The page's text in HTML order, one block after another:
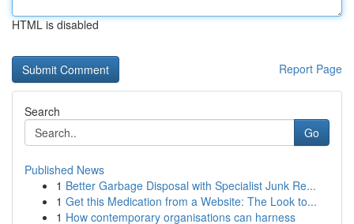
HTML is disabled
Report Page
Search
Go
Published News
1 Better Garbage Disposal with Specialist Junk Re...
1 Get this Medication from a Website: The Look to...
1 How contemporary organisations can harness